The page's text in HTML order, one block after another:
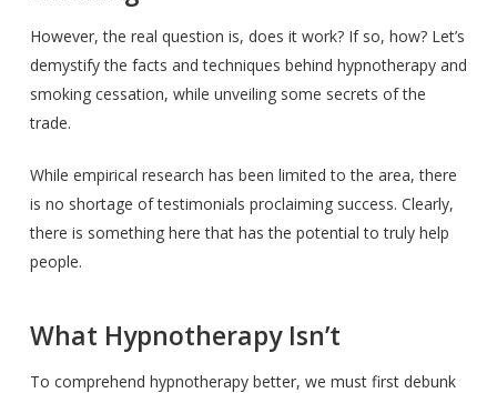
However, the real question is, does it work? If so, how? Let’s
demystify the facts and techniques behind hypnotherapy and
smoking cessation, while unveiling some secrets of the
trade.
While empirical research has been limited to the area, there
is no shortage of testimonials proclaiming success. Clearly,
there is something here that has the potential to truly help
people.
What Hypnotherapy Isn’t
To comprehend hypnotherapy better, we must first debunk